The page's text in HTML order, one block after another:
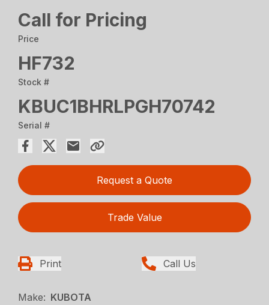
Call for Pricing
Price
HF732
Stock #
KBUC1BHRLPGH70742
Serial #
Request a Quote
Trade Value
Print Call Us
Make: KUBOTA